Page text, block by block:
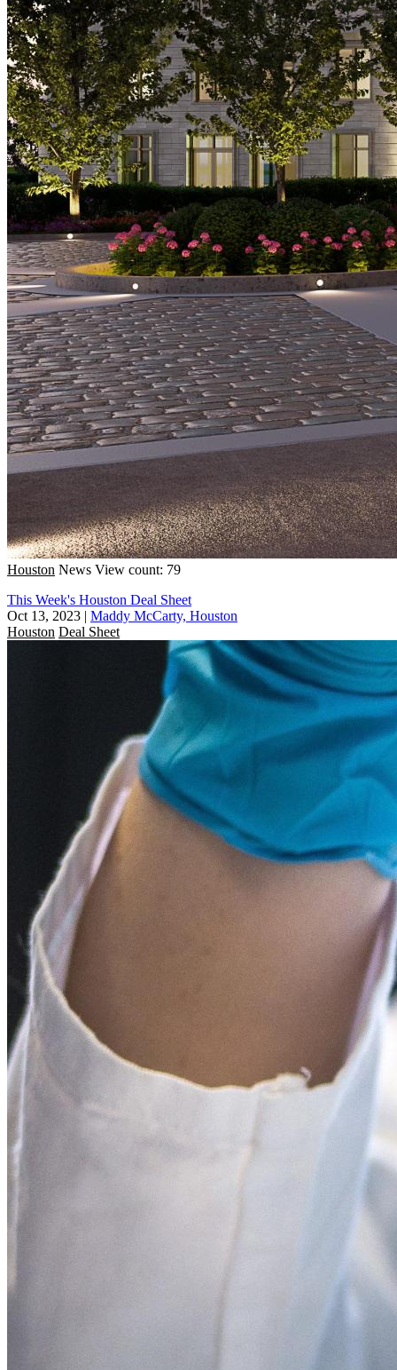
Houston News View count: 79
This Week's Houston Deal Sheet
Oct 13, 2023 | Maddy McCarty, Houston
Houston Deal Sheet